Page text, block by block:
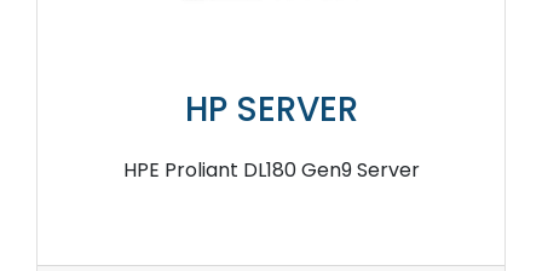
HP SERVER
HPE Proliant DL180 Gen9 Server